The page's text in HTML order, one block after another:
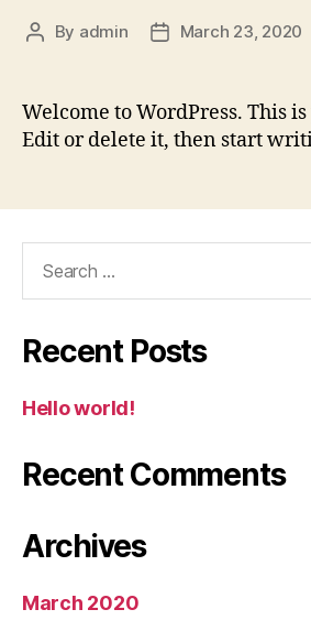
Post
By admin
PostMarch 23, 2020
Welcome to WordPress. This
Edit or delete it, then start
Recent Posts
Hello world!
Recent Comments
Archives
March 2020